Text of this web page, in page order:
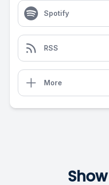
Spotify
RSS
More